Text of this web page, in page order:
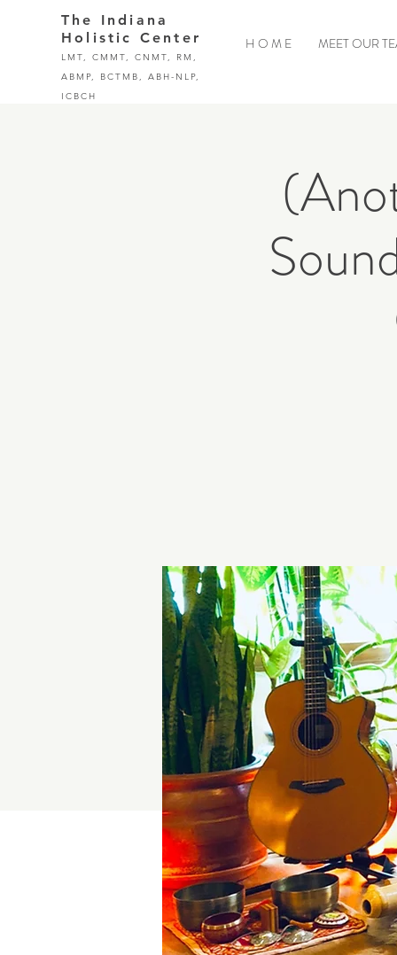
The Indiana
Holistic Center
LMT, CMMT, CNMT, RM,
ABMP, BCTMB, ABH-NLP,
ICBCH
H O M E MEET OUR